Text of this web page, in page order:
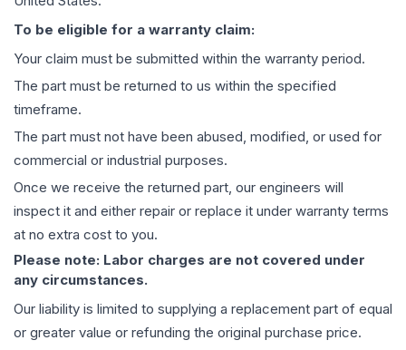
To be eligible for a warranty claim:
Your claim must be submitted within the warranty period.
The part must be returned to us within the specified
timeframe.
The part must not have been abused, modified, or used for
commercial or industrial purposes.
Once we receive the returned part, our engineers will
inspect it and either repair or replace it under warranty terms
at no extra cost to you.
Please note: Labor charges are not covered under
any circumstances.
Our liability is limited to supplying a replacement part of equal
or greater value or refunding the original purchase price.